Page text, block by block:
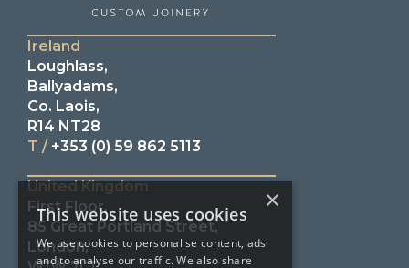
Ireland
Loughlass,
Ballyadams,
Co. Laois,
R14 NT28
T /+353 (0) 59 862 5113
United Kingdom
First Floor,
85 Great Portland Street,
London,
×
This website uses cookies
We use cookies to personalise content, ads
and to analyse our traffic. We also share